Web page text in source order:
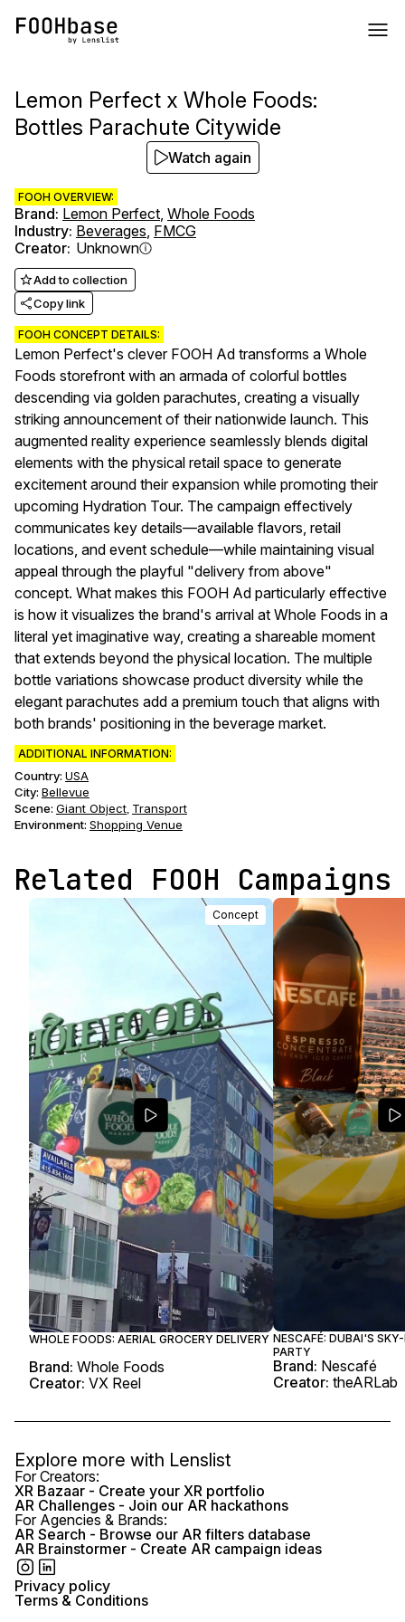
Lemon Perfect x Whole Foods:
Bottles Parachute Citywide
FOOH OVERVIEW:
Brand: Lemon Perfect, Whole Foods
Industry: Beverages, FMCG
Creator: Unknown
Add to collection
Copy link
FOOH CONCEPT DETAILS:
Lemon Perfect's clever FOOH Ad transforms a Whole
Foods storefront with an armada of colorful bottles
descending via golden parachutes, creating a visually
striking announcement of their nationwide launch. This
augmented reality experience seamlessly blends digital
elements with the physical retail space to generate
excitement around their expansion while promoting their
upcoming Hydration Tour. The campaign effectively
communicates key details—available flavors, retail
locations, and event schedule—while maintaining visual
appeal through the playful "delivery from above"
concept. What makes this FOOH Ad particularly effective
is how it visualizes the brand's arrival at Whole Foods in a
literal yet imaginative way, creating a shareable moment
that extends beyond the physical location. The multiple
bottle variations showcase product diversity while the
elegant parachutes add a premium touch that aligns with
both brands' positioning in the beverage market.
ADDITIONAL INFORMATION:
Country: USA
City: Bellevue
Scene: Giant Object, Transport
Environment: Shopping Venue
Watch again
Related FOOH Campaigns
Concept
WHOLE FOODS: AERIAL GROCERY DELIVERY
Brand: Whole Foods
Creator: VX Reel
NESCAFÉ: DUBAI'S
PARTY
Brand: Nescafé
Creator: theARLab
Explore more with Lenslist
For Creators:
XR Bazaar - Create your XR portfolio
AR Challenges - Join our AR hackathons
For Agencies & Brands:
AR Search - Browse our AR filters database
AR Brainstormer - Create AR campaign ideas
Privacy policy
Terms & Conditions